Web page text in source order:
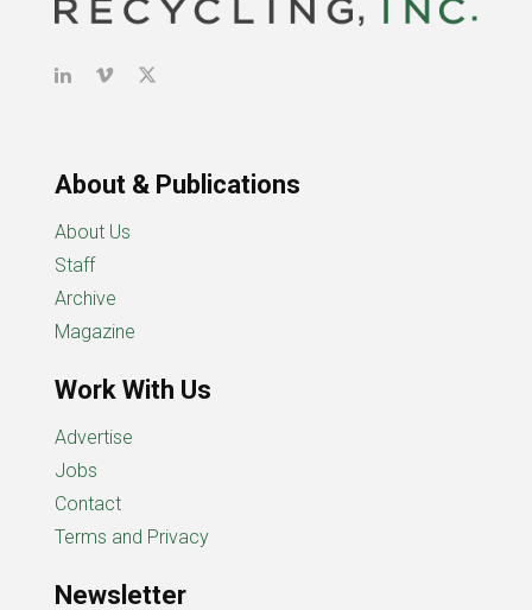
About & Publications
About Us
Staff
Archive
Magazine
Work With Us
Advertise
Jobs
Contact
Terms and Privacy
Newsletter